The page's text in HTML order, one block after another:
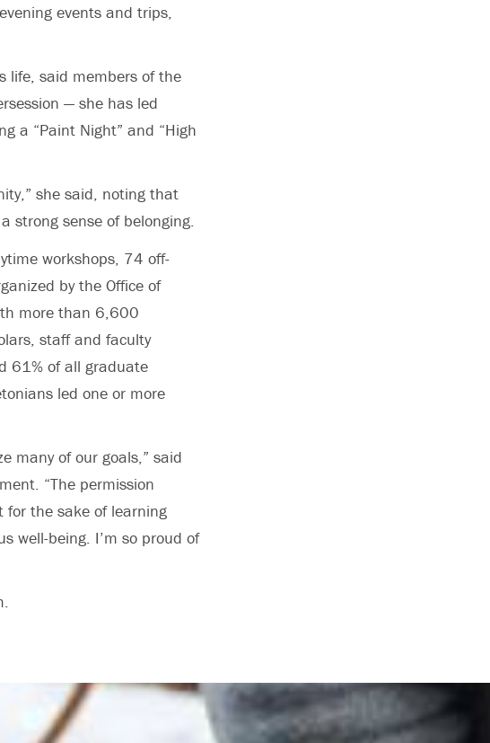
events and trips,
life, said members of the
— she has led
a “Paint Night” and “High
she said, noting that
strong sense of belonging.
workshops, 74 off-
by the Office of
more than 6,600
staff and faculty
61% of all graduate
led one or more
many of our goals,” said
“The permission
for the sake of learning
well-being. I’m so proud of